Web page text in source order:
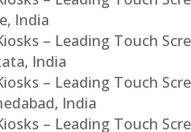
India
– Leading Touch
India
– Leading Touch
India
– Leading Touch